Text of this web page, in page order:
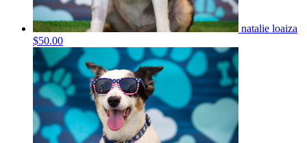
natalie loaiza
$50.00